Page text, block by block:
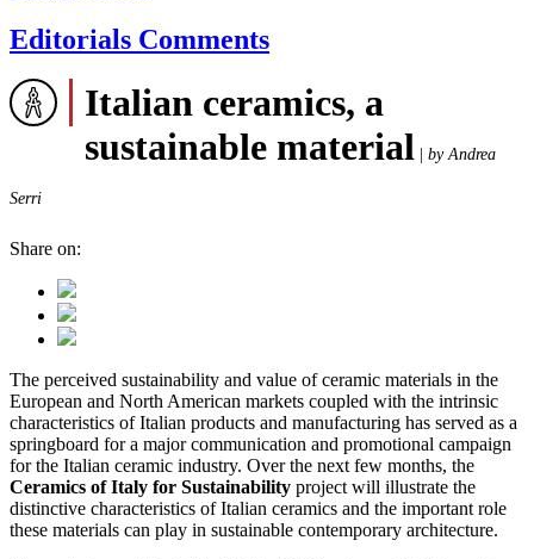
Editorials Comments
Italian ceramics, a
sustainable material
by Andrea
Serri
Share on:
The perceived sustainability and value of ceramic materials in the
European and North American markets coupled with the intrinsic
characteristics of Italian products and manufacturing has served as a
springboard for a major communication and promotional campaign
for the Italian ceramic industry. Over the next few months, the
Ceramics of Italy for Sustainability project will illustrate the
distinctive characteristics of Italian ceramics and the important role
these materials can play in sustainable contemporary architecture.